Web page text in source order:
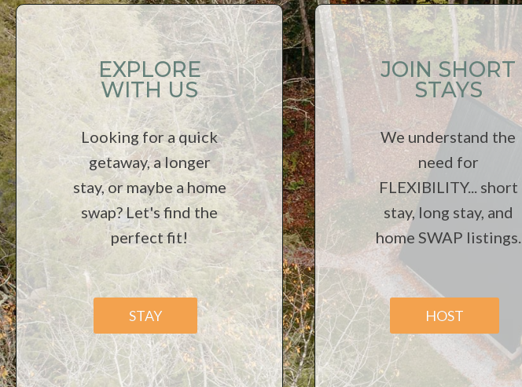
EXPLORE
WITH US
Looking for a quick
getaway, a longer
stay, or maybe a home
swap? Let's find the
perfect fit!
STAY
JOIN SHORT
STAYS
We understand the
need for
FLEXIBILITY... short
stay, long stay, and
home SWAP listings.
HOST